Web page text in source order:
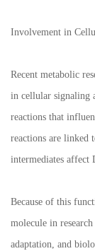
Involvement in
Recent metabolic
in cellular signaling
reactions that
reactions are linked
intermediates affect
Because of this
molecule in
adaptation, and